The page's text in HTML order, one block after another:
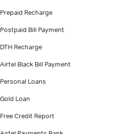
Prepaid Recharge
Postpaid Bill Payment
DTH Recharge
Airtel Black Bill Payment
Personal Loans
Gold Loan
Free Credit Report